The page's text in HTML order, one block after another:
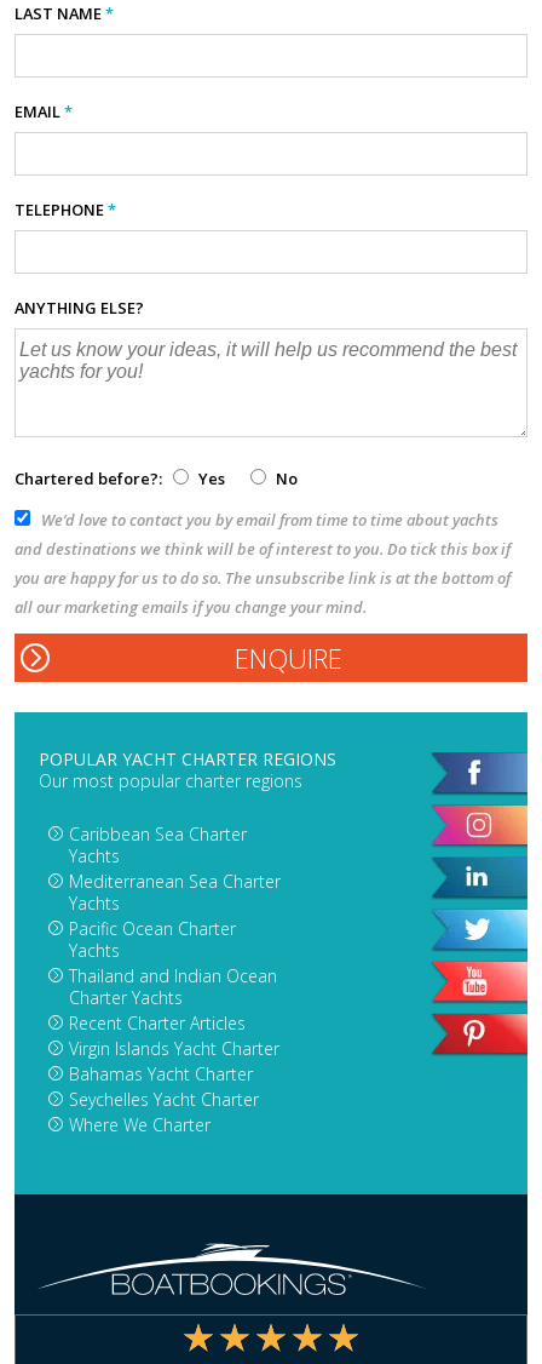
LAST NAME*
EMAIL*
TELEPHONE*
ANYTHING ELSE?
Chartered before?: Yes
No
We’d love to contact you by email from time to time about yachts
and destinations we think will be of interest to you. Do tick this box if
you are happy for us to do so. The unsubscribe link is at the bottom of
all our marketing emails if you change your mind.
POPULAR YACHT CHARTER REGIONS
Our most popular charter regions
Caribbean Sea Charter
Yachts
Mediterranean Sea Charter
Yachts
Pacific Ocean Charter
Yachts
Thailand and Indian Ocean
Charter Yachts
Recent Charter Articles
Virgin Islands Yacht Charter
Bahamas Yacht Charter
Seychelles Yacht Charter
Where We Charter